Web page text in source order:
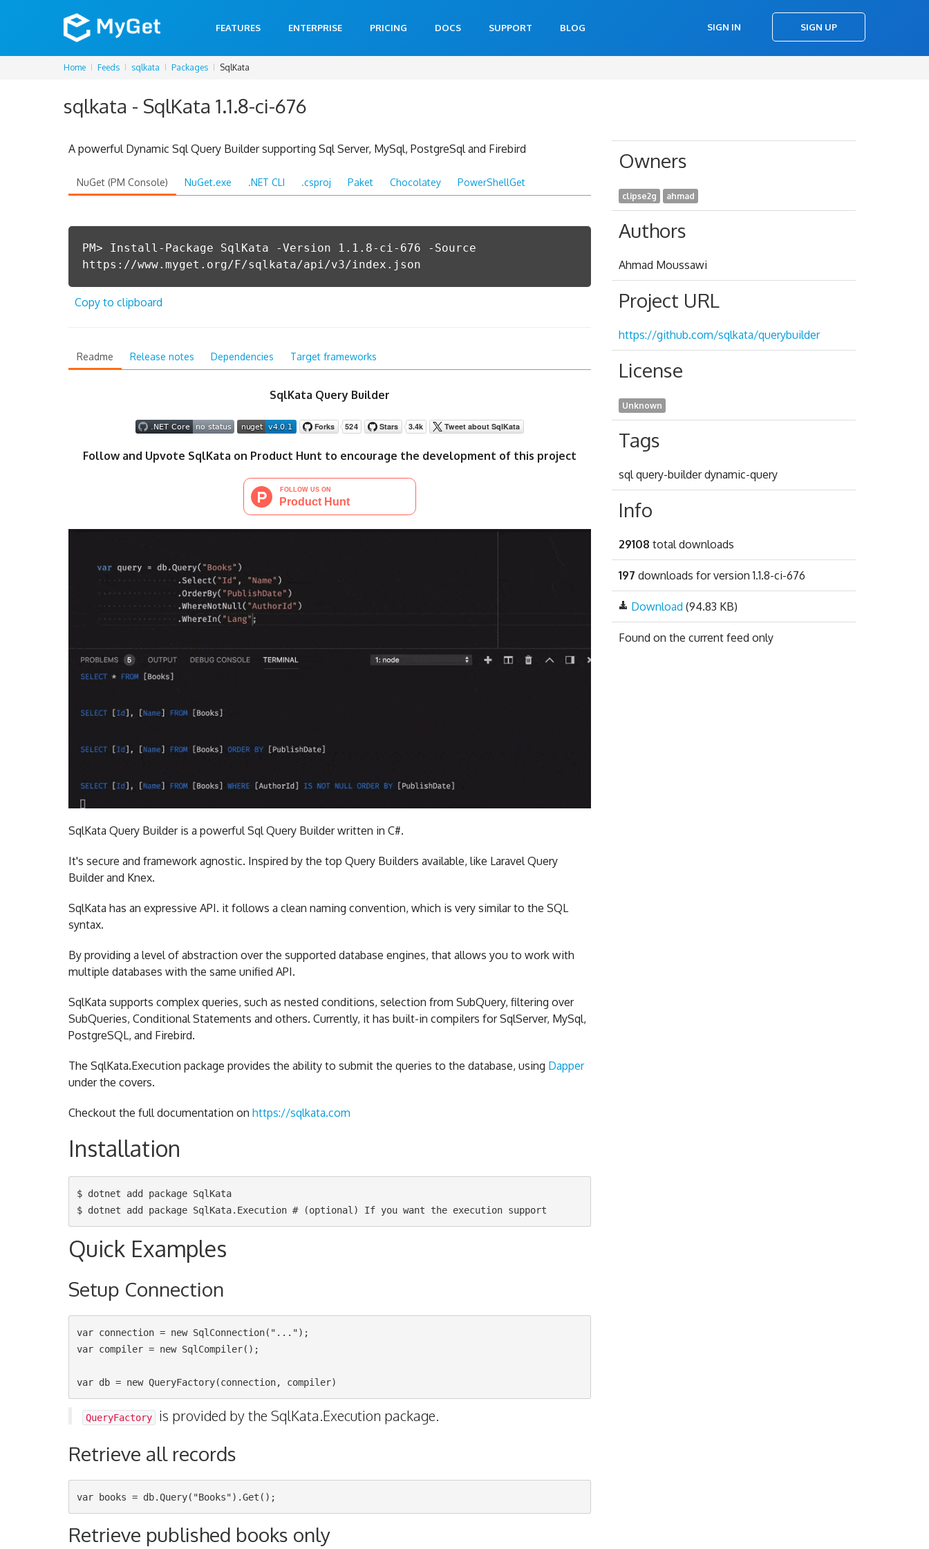
FEATURES ENTERPRISE PRICING DOCS SUPPORT BLOG SIGN IN SIGN UP
Home Feeds sqlkata Packages SqlKata
sqlkata - SqlKata 1.1.8-ci-676
A powerful Dynamic Sql Query Builder supporting Sql Server, MySql, PostgreSql and Firebird
NuGet (PM Console) NuGet.exe .NET CLI .csproj Paket Chocolatey PowerShellGet
PM> Install-Package SqlKata -Version 1.1.8-ci-676 -Source
https://www.myget.org/F/sqlkata/api/v3/index.json
Copy to clipboard
Readme Release notes Dependencies Target frameworks
SqlKata Query Builder
Follow and Upvote SqlKata on Product Hunt to encourage the development of this project
SqlKata Query Builder is a powerful Sql Query Builder written in C#.
It's secure and framework agnostic. Inspired by the top Query Builders available, like Laravel Query
Builder and Knex.
SqlKata has an expressive API. it follows a clean naming convention, which is very similar to the SQL
syntax.
By providing a level of abstraction over the supported database engines, that allows you to work with
multiple databases with the same unified API.
SqlKata supports complex queries, such as nested conditions, selection from SubQuery, filtering over
SubQueries, Conditional Statements and others. Currently, it has built-in compilers for SqlServer, MySql,
PostgreSQL, and Firebird.
The SqlKata.Execution package provides the ability to submit the queries to the database, using Dapper
under the covers.
Checkout the full documentation on https://sqlkata.com
Installation
$ dotnet add package SqlKata
Quick Examples
Setup Connection
var connection = new SqlConnection("...");
var compiler = new SqlCompiler();
QueryFactory is provided by the SqlKata.Execution package.
Retrieve all records
Retrieve published books only
Owners
clipse2g ahmad
Authors
Ahmad Moussawi
Project URL
https://github.com/sqlkata/querybuilder
License
Unknown
Tags
sql query-builder dynamic-query
Info
29108 total downloads
197 downloads for version 1.1.8-ci-676
Download (94.83 KB)
Found on the current feed only